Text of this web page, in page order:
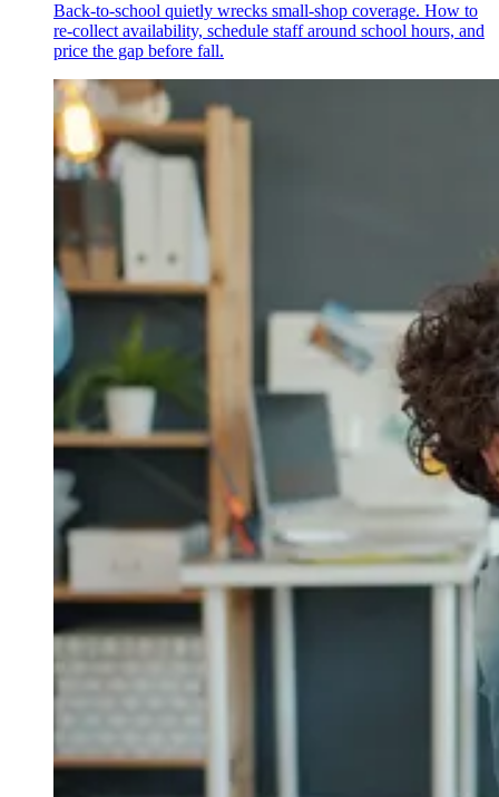
Back-to-school quietly wrecks small-shop coverage. How to
re-collect availability, schedule staff around school hours, and
price the gap before fall.